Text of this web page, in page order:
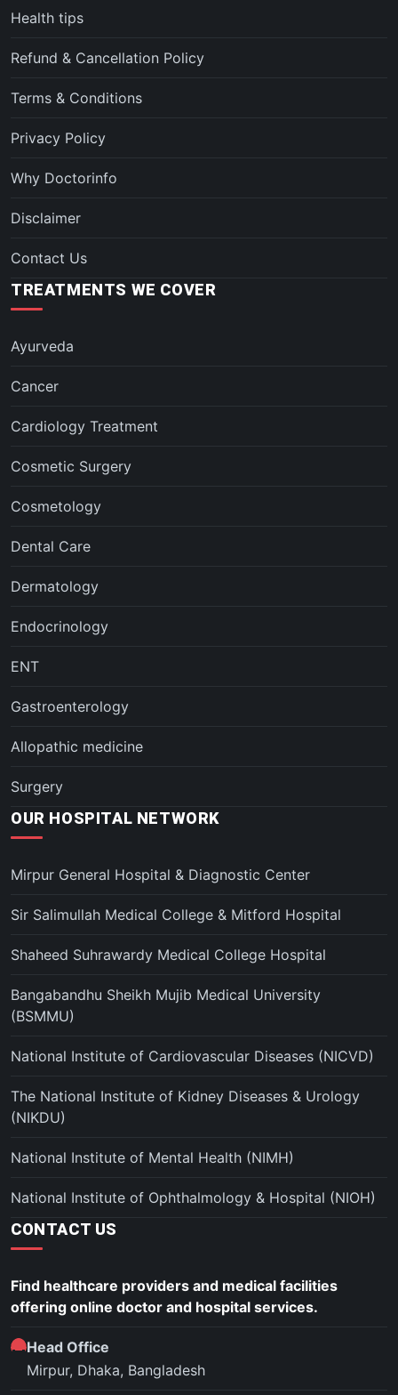
Health tips
Refund & Cancellation Policy
Terms & Conditions
Privacy Policy
Why Doctorinfo
Disclaimer
Contact Us
TREATMENTS WE COVER
Ayurveda
Cancer
Cardiology Treatment
Cosmetic Surgery
Cosmetology
Dental Care
Dermatology
Endocrinology
ENT
Gastroenterology
Allopathic medicine
Surgery
OUR HOSPITAL NETWORK
Mirpur General Hospital & Diagnostic Center
Sir Salimullah Medical College & Mitford Hospital
Shaheed Suhrawardy Medical College Hospital
Bangabandhu Sheikh Mujib Medical University
(BSMMU)
National Institute of Cardiovascular Diseases (NICVD)
The National Institute of Kidney Diseases & Urology
(NIKDU)
National Institute of Mental Health (NIMH)
National Institute of Ophthalmology & Hospital (NIOH)
CONTACT US
Find healthcare providers and medical facilities
offering online doctor and hospital services.
Head Office
Mirpur, Dhaka, Bangladesh